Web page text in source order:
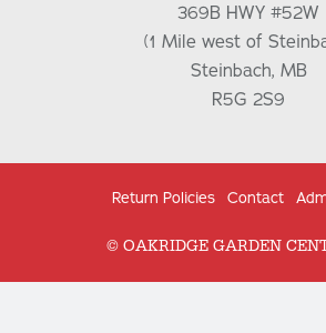
369B HWY #52W
(1 Mile west of
Steinbach, MB
R5G 2S9
Return Policies Contact
© OAKRIDGE GARDEN